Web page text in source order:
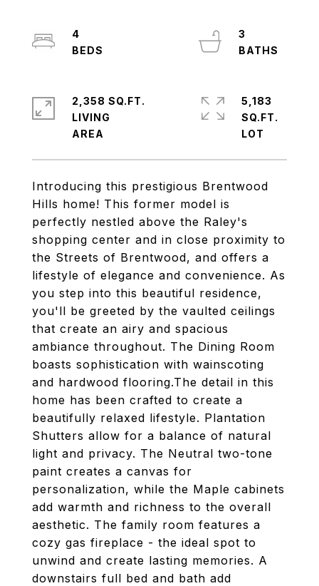
Introducing this prestigious Brentwood
Hills home! This former model is
perfectly nestled above the Raley's
shopping center and in close proximity to
the Streets of Brentwood, and offers a
lifestyle of elegance and convenience. As
you step into this beautiful residence,
you'll be greeted by the vaulted ceilings
that create an airy and spacious
ambiance throughout. The Dining Room
boasts sophistication with wainscoting
and hardwood flooring.The detail in this
home has been crafted to create a
beautifully relaxed lifestyle. Plantation
Shutters allow for a balance of natural
light and privacy. The Neutral two-tone
paint creates a canvas for
personalization, while the Maple cabinets
add warmth and richness to the overall
aesthetic. The family room features a
cozy gas fireplace - the ideal spot to
unwind and create lasting memories. A
downstairs full bed and bath add
4
3
2,358 SQ.FT.
LIVING
5,183
SQ.FT.